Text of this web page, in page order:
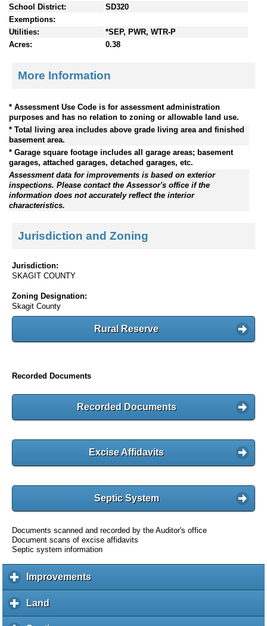
School District:
SD320
Exemptions:
Utilities:
*SEP, PWR, WTR-P
Acres:
0.38
More Information
* Assessment Use Code is for assessment administration
purposes and has no relation to zoning or allowable land use.
* Total living area includes above grade living area and finished
basement area.
* Garage square footage includes all garage areas; basement
garages, attached garages, detached garages, etc.
Assessment data for improvements is based on exterior
inspections. Please contact the Assessor's office if the
information does not accurately reflect the interior
characteristics.
Jurisdiction and Zoning
Jurisdiction:
SKAGIT COUNTY
Zoning Designation:
Skagit County
Rural Reserve
Recorded Documents
Recorded Documents
Excise Affidavits
Septic System
Documents scanned and recorded by the Auditor's office
Document scans of excise affidavits
Septic system information
Improvementsc
l
Land
l